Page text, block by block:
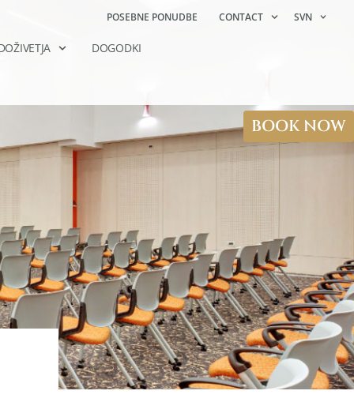
POSEBNE PONUDBE CONTACT SVN
DOGODKI
BOOK NOW